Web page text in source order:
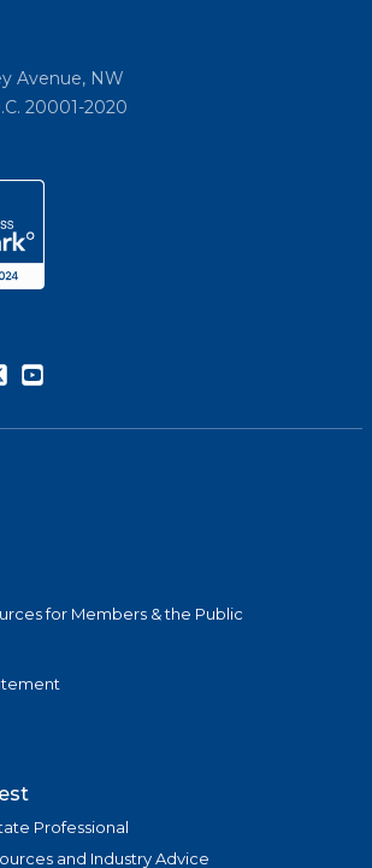
Avenue, NW
20001-2020
Twitter
for Members & the Public
Professional
and Industry Advice